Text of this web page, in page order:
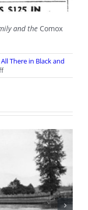
and the Comox
There in Black and
on
It’s
Black